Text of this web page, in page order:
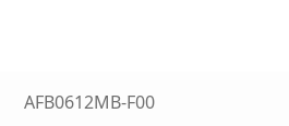
AFB0612MB-F00